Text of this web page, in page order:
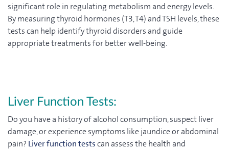
significant role in regulating metabolism and energy levels.
By measuring thyroid hormones (T3, T4) and TSH levels, these
tests can help identify thyroid disorders and guide
appropriate treatments for better well-being.
Liver Function Tests:
Do you have a history of alcohol consumption, suspect liver
damage, or experience symptoms like jaundice or abdominal
pain? Liver function testscan assess the health and